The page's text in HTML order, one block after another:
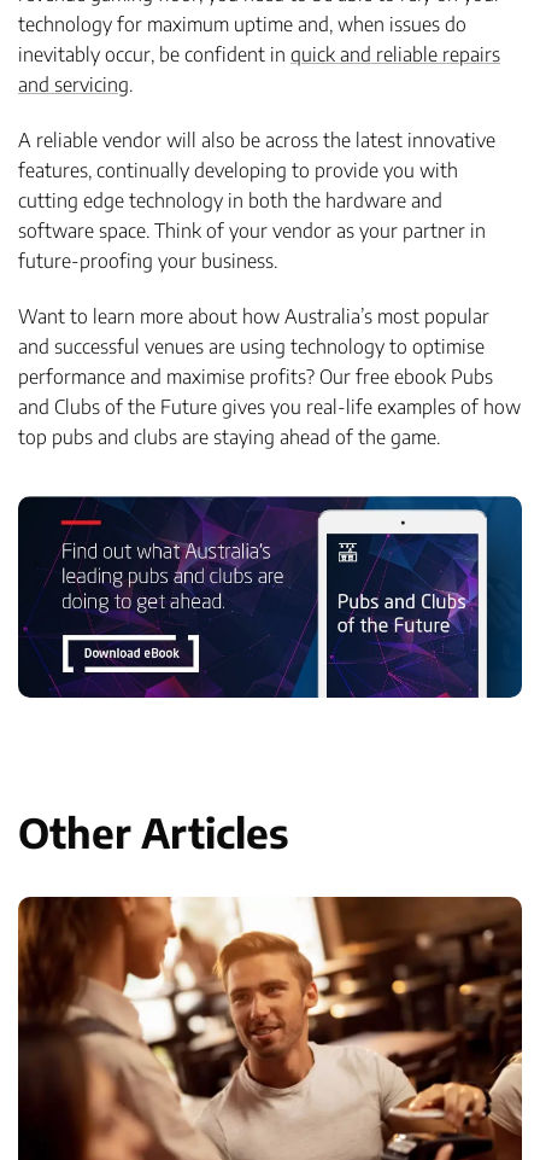
technology for maximum uptime and, when issues do
inevitably occur, be confident in quick and reliable repairs
and servicing.
A reliable vendor will also be across the latest innovative
features, continually developing to provide you with
cutting edge technology in both the hardware and
software space. Think of your vendor as your partner in
future-proofing your business.
Want to learn more about how Australia’s most popular
and successful venues are using technology to optimise
performance and maximise profits? Our free ebook Pubs
and Clubs of the Future gives you real-life examples of how
top pubs and clubs are staying ahead of the game.
Other Articles